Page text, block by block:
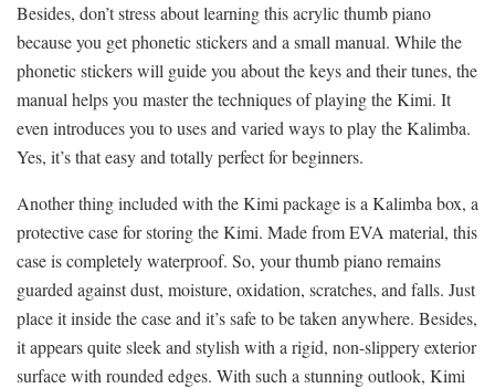
Besides, don’t stress about learning this acrylic thumb piano
because you get phonetic stickers and a small manual. While the
phonetic stickers will guide you about the keys and their tunes, the
manual helps you master the techniques of playing the Kimi. It
even introduces you to uses and varied ways to play the Kalimba.
Yes, it’s that easy and totally perfect for beginners.
Another thing included with the Kimi package is a Kalimba box, a
protective case for storing the Kimi. Made from EVA material, this
case is completely waterproof. So, your thumb piano remains
guarded against dust, moisture, oxidation, scratches, and falls. Just
place it inside the case and it’s safe to be taken anywhere. Besides,
it appears quite sleek and stylish with a rigid, non-slippery exterior
surface with rounded edges. With such a stunning outlook, Kimi